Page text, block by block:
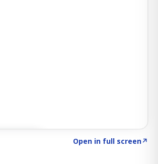
Open in full screen↗